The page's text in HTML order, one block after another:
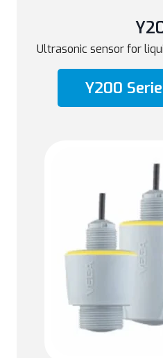
Ultrasonic sensor for
Y200